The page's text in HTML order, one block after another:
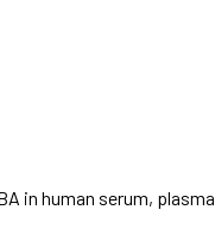
in human serum,